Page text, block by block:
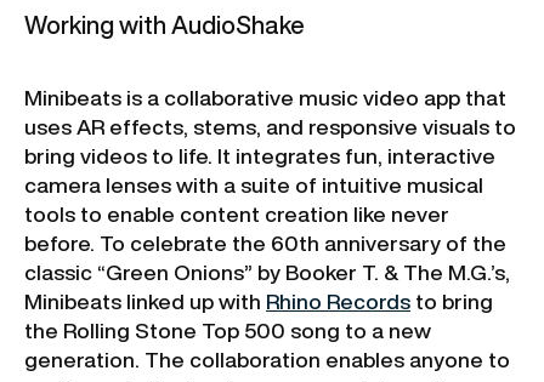
Working with AudioShake
Minibeats is a collaborative music video app that
uses AR effects, stems, and responsive visuals to
bring videos to life. It integrates fun, interactive
camera lenses with a suite of intuitive musical
tools to enable content creation like never
before. To celebrate the 60th anniversary of the
classic “Green Onions” by Booker T. & The M.G.’s,
Minibeats linked up with Rhino Recordsto bring
the Rolling Stone Top 500 song to a new
generation. The collaboration enables anyone to